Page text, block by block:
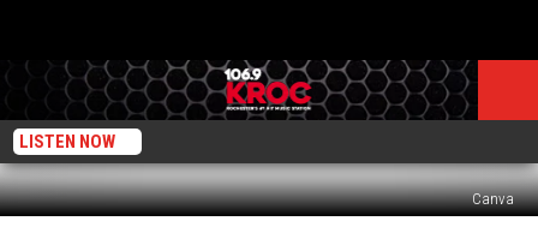
LISTEN NOW
Canva